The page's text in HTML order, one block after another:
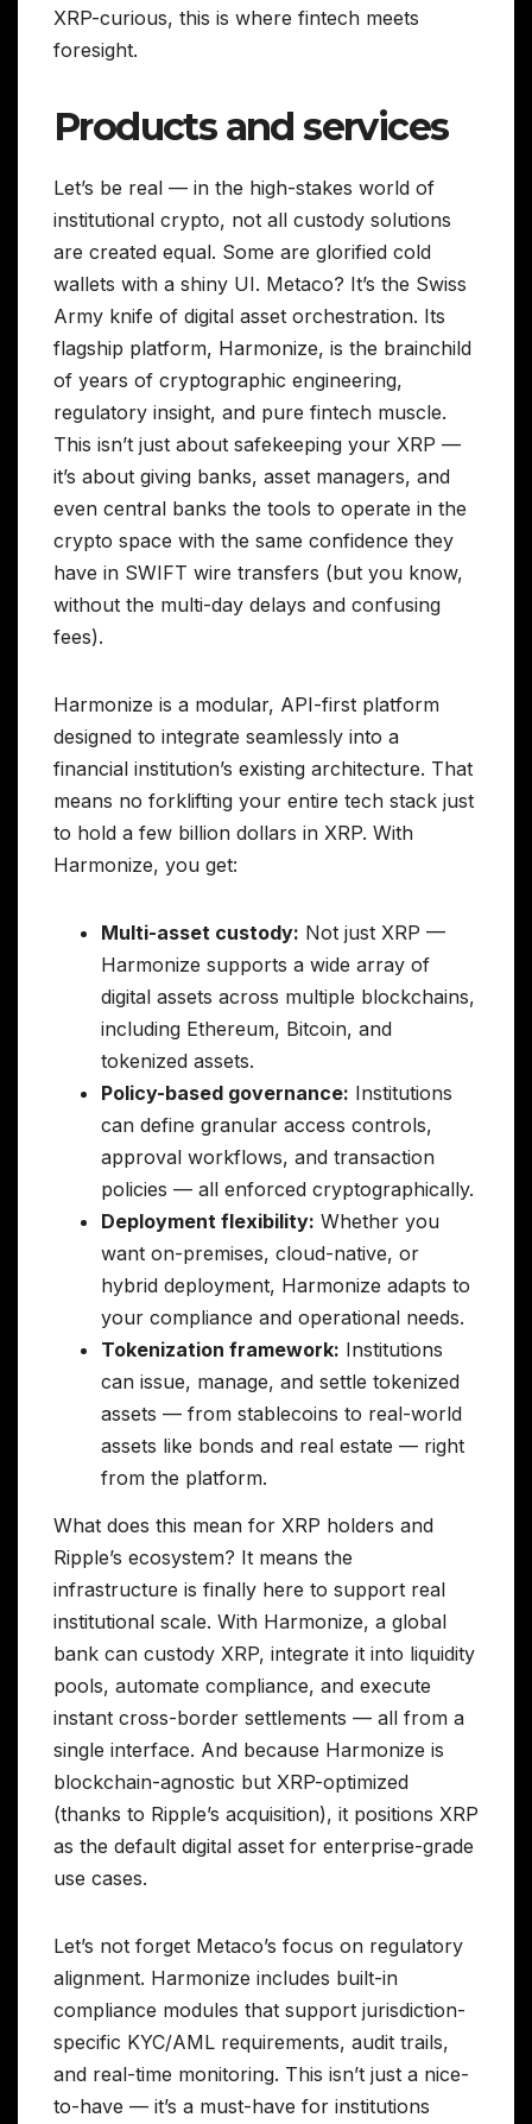
XRP-curious, this is where fintech meets
foresight.
Products and services
Let’s be real — in the high-stakes world of
institutional crypto, not all custody solutions
are created equal. Some are glorified cold
wallets with a shiny UI. Metaco? It’s the Swiss
Army knife of digital asset orchestration. Its
flagship platform, Harmonize, is the brainchild
of years of cryptographic engineering,
regulatory insight, and pure fintech muscle.
This isn’t just about safekeeping your XRP —
it’s about giving banks, asset managers, and
even central banks the tools to operate in the
crypto space with the same confidence they
have in SWIFT wire transfers (but you know,
without the multi-day delays and confusing
fees).
Harmonize is a modular, API-first platform
designed to integrate seamlessly into a
financial institution’s existing architecture. That
means no forklifting your entire tech stack just
to hold a few billion dollars in XRP. With
Harmonize, you get:
Multi-asset custody: Not just XRP —
Harmonize supports a wide array of
digital assets across multiple blockchains,
including Ethereum, Bitcoin, and
tokenized assets.
Policy-based governance: Institutions
can define granular access controls,
approval workflows, and transaction
policies — all enforced cryptographically.
Deployment flexibility: Whether you
want on-premises, cloud-native, or
hybrid deployment, Harmonize adapts to
your compliance and operational needs.
Tokenization framework: Institutions
can issue, manage, and settle tokenized
assets — from stablecoins to real-world
assets like bonds and real estate — right
from the platform.
What does this mean for XRP holders and
Ripple’s ecosystem? It means the
infrastructure is finally here to support real
institutional scale. With Harmonize, a global
bank can custody XRP, integrate it into liquidity
pools, automate compliance, and execute
instant cross-border settlements — all from a
single interface. And because Harmonize is
blockchain-agnostic but XRP-optimized
(thanks to Ripple’s acquisition), it positions XRP
as the default digital asset for enterprise-grade
use cases.
Let’s not forget Metaco’s focus on regulatory
alignment. Harmonize includes built-in
compliance modules that support jurisdiction-
specific KYC/AML requirements, audit trails,
and real-time monitoring. This isn’t just a nice-
to-have — it’s a must-have for institutions